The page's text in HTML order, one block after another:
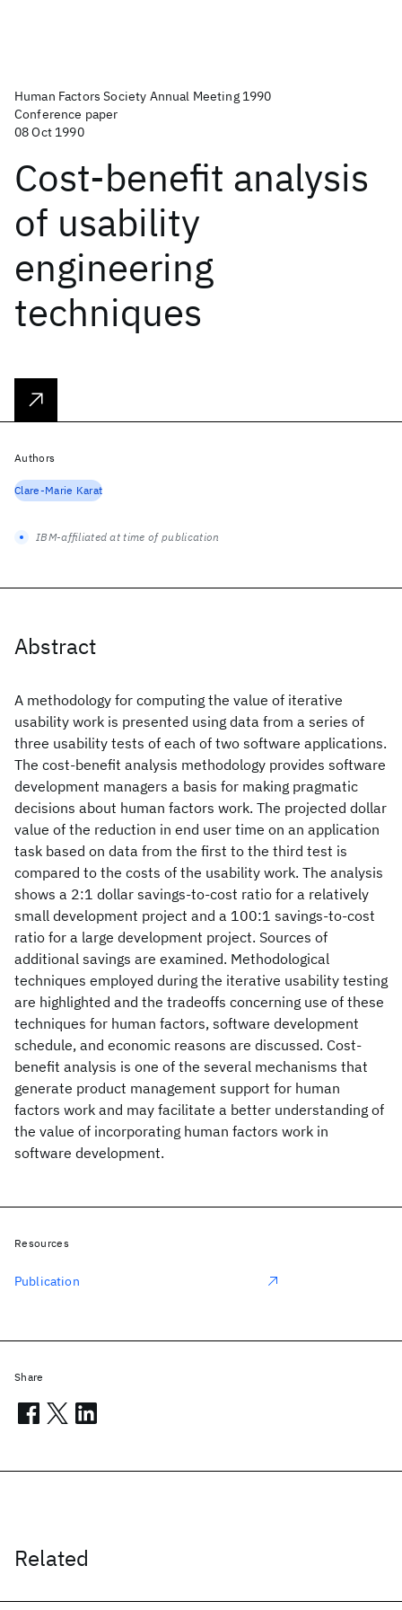
Human Factors Society Annual Meeting 1990
Conference paper
08 Oct 1990
Cost-benefit analysis
of usability
engineering
techniques
Abstract
A methodology for computing the value of iterative
usability work is presented using data from a series of
three usability tests of each of two software applications.
The cost-benefit analysis methodology provides software
development managers a basis for making pragmatic
decisions about human factors work. The projected dollar
value of the reduction in end user time on an application
task based on data from the first to the third test is
compared to the costs of the usability work. The analysis
shows a 2:1 dollar savings-to-cost ratio for a relatively
small development project and a 100:1 savings-to-cost
ratio for a large development project. Sources of
additional savings are examined. Methodological
techniques employed during the iterative usability testing
are highlighted and the tradeoffs concerning use of these
techniques for human factors, software development
schedule, and economic reasons are discussed. Cost-
benefit analysis is one of the several mechanisms that
generate product management support for human
factors work and may facilitate a better understanding of
the value of incorporating human factors work in
software development.
Related
Authors
Clare-Marie Karat
IBM-affiliated at time of publication
Resources
Publication
Share